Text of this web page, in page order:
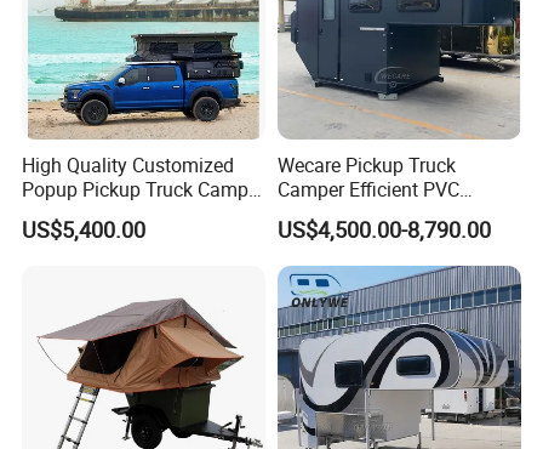
High Quality Customized
Popup Pickup Truck Camper
with Bathroom or Toilet
US$5,400.00
Wecare Pickup Truck
Camper Efficient PVC
Leather 4 Person Truck
Camper for Easy Wipe
US$4,500.00-8,790.00